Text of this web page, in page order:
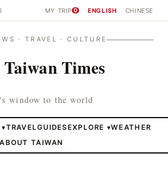
MY TRIP 0 ENGLISH CHINESE
· TRAVEL · CULTURE
Times
window to the world
▾TRAVELGUIDESEXPLORE ▾WEATHER
ABOUT TAIWAN